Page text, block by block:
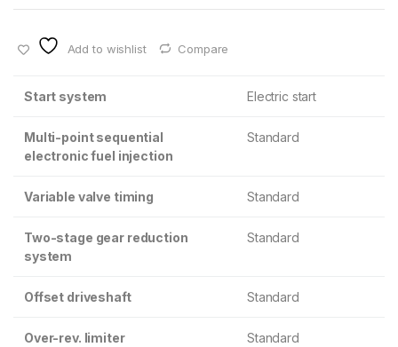
Add to wishlist Compare
Start system Electric start
Multi-point sequential
electronic fuel injection
Standard
Variable valve timing Standard
Two-stage gear reduction
system
Standard
Offset driveshaft Standard
Over-rev. limiter Standard